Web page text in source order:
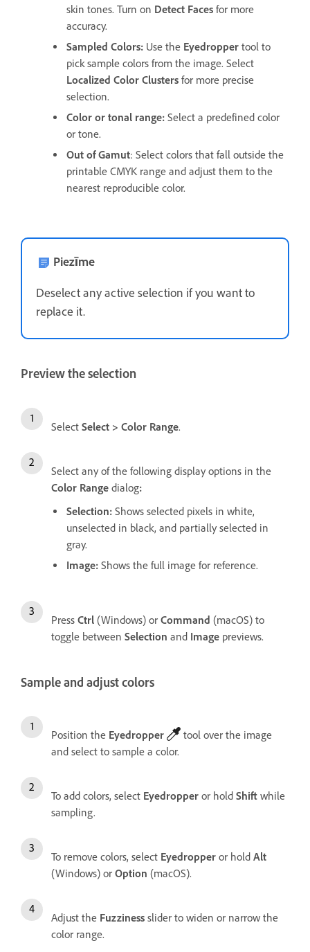
skin tones. Turn on Detect Faces for more
accuracy.
Sampled Colors: Use the Eyedropper tool to
pick sample colors from the image. Select
Localized Color Clusters for more precise
selection.
Color or tonal range: Select a predefined color
or tone.
Out of Gamut: Select colors that fall outside the
printable CMYK range and adjust them to the
nearest reproducible color.
Piezīme
Deselect any active selection if you want to
replace it.
Preview the selection
Select Select > Color Range.
Select any of the following display options in the
Color Range dialog:
Selection: Shows selected pixels in white,
unselected in black, and partially selected in
gray.
Image: Shows the full image for reference.
Press Ctrl (Windows) or Command (macOS) to
toggle between Selection and Image previews.
Sample and adjust colors
Position the Eyedropper
tool over the image
and select to sample a color.
To add colors, select Eyedropper or hold Shift while
sampling.
To remove colors, select Eyedropper or hold Alt
(Windows) or Option (macOS).
Adjust the Fuzziness slider to widen or narrow the
color range.